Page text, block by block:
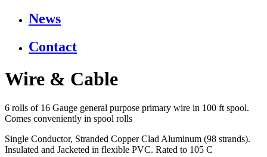
News
Contact
Wire & Cable
6 rolls of 16 Gauge general purpose primary wire in 100 ft spool.
Comes conveniently in spool rolls
Single Conductor, Stranded Copper Clad Aluminum (98 strands).
Insulated and Jacketed in flexible PVC. Rated to 105 C